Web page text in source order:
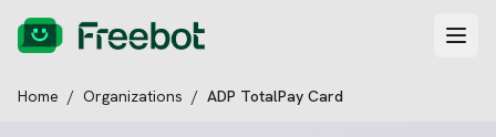
Home / Organizations / ADP TotalPay Card